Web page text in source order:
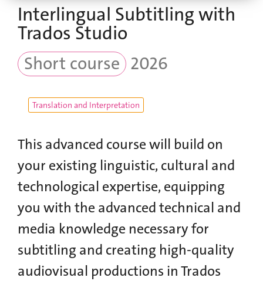
Interlingual Subtitling with
Trados Studio
Short course 2026
Translation and Interpretation
This advanced course will build on
your existing linguistic, cultural and
technological expertise, equipping
you with the advanced technical and
media knowledge necessary for
subtitling and creating high-quality
audiovisual productions in Trados